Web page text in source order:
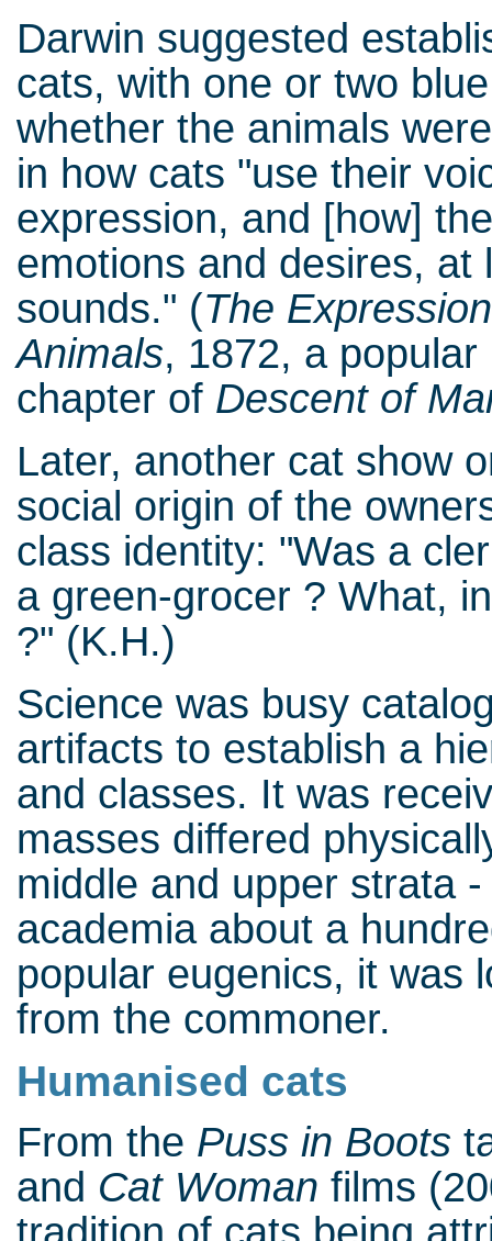
Darwin suggested
cats, with one or two
whether the animals
in how cats "use their
expression, and [how]
emotions and desires,
sounds." (The
Animals, 1872, a
chapter of Descent of
Later, another cat show
social origin of the
class identity: "Was a
a green-grocer ? What,
?" (K.H.)
Science was busy
artifacts to establish a
and classes. It was
masses differed
middle and upper strata
academia about a
popular eugenics, it was
from the commoner.
Humanised cats
From the Puss in Boots
and Cat Woman films